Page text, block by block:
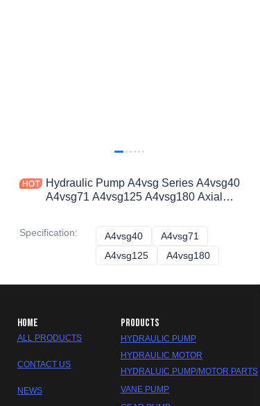
Hydraulic Pump A4vsg Series A4vsg40
A4vsg71 A4vsg125 A4vsg180 Axial
Specification: A4vsg40 A4vsg40
A4vsg71
A4vsg125 A4vsg125
A4vsg180
HOME
ALL PRODUCTS
CONTACT US
NEWS
PRODUCTS
HYDRAULIC PUMP
HYDRAULIC MOTOR
HYDRALUIC PUMP/MOTOR PARTS
VANE PUMP